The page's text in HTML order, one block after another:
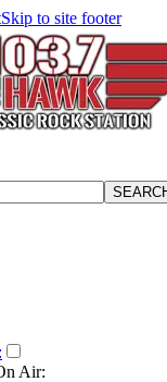
Skip to site footer
Air: